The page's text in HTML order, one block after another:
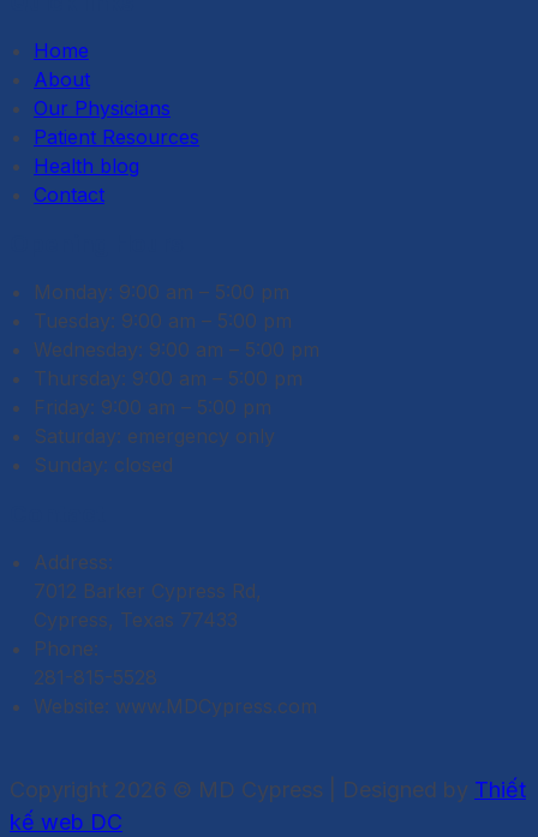
Home
About
Our Physicians
Patient Resources
Health blog
Contact
Monday: 9:00 am – 5:00 pm
Tuesday: 9:00 am – 5:00 pm
Wednesday: 9:00 am – 5:00 pm
Thursday: 9:00 am – 5:00 pm
Friday: 9:00 am – 5:00 pm
Saturday: emergency only
Sunday: closed
Address:
7012 Barker Cypress Rd,
Cypress, Texas 77433
Phone:
281-815-5528
Website: www.MDCypress.com
Copyright 2026 © MD Cypress | Designed by Thiết
kế web DC